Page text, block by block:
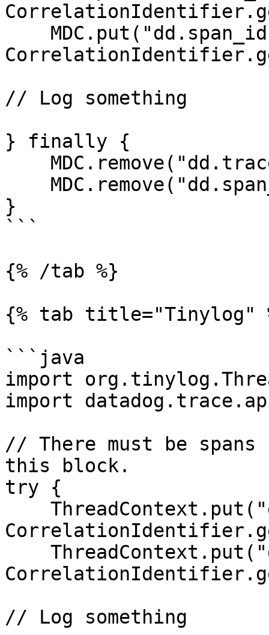
// Log something
} finally {
}
```
{% /tab %}
{% tab title="Tinylog"
```java
import
import
// There must be
this block.
try {
// Log something